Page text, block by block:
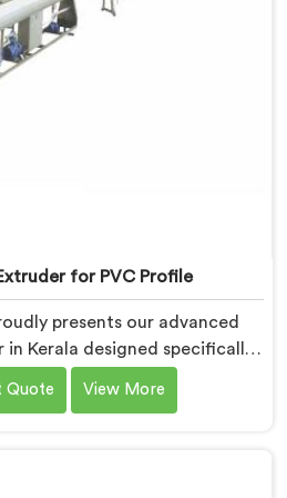
for PVC Profile
presents our advanced
in Kerala designed specifically
We are one of the most
Single Screw Extruders
Quote View More